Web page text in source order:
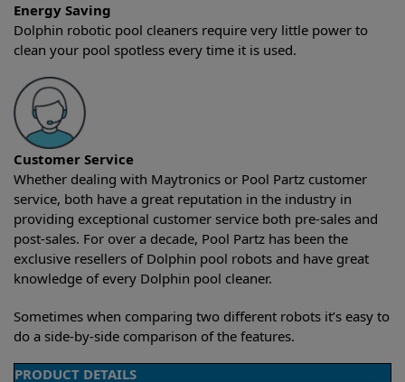
Energy Saving
Dolphin robotic pool cleaners require very little power to
clean your pool spotless every time it is used.
Customer Service
Whether dealing with Maytronics or Pool Partz customer
service, both have a great reputation in the industry in
providing exceptional customer service both pre-sales and
post-sales. For over a decade, Pool Partz has been the
exclusive resellers of Dolphin pool robots and have great
knowledge of every Dolphin pool cleaner.
Sometimes when comparing two different robots it’s easy to
do a side-by-side comparison of the features.
PRODUCT DETAILS